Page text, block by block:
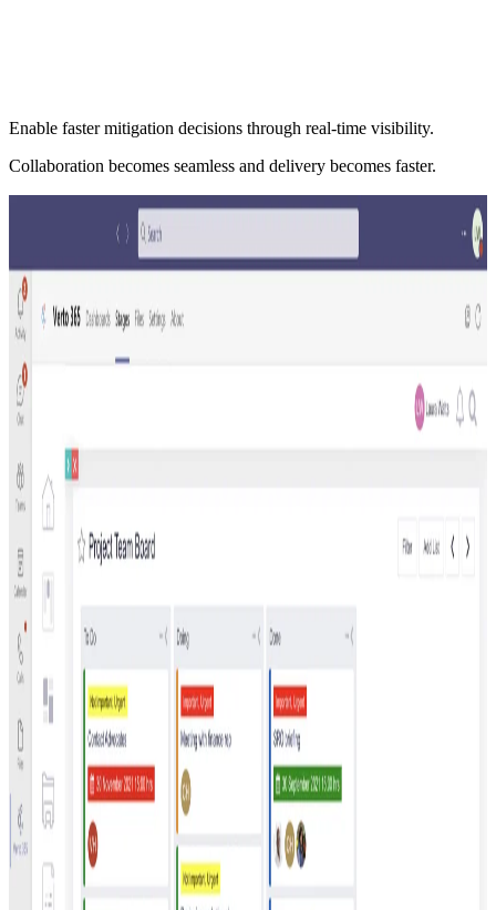
Enable faster mitigation decisions through real-time visibility.
Collaboration becomes seamless and delivery becomes faster.